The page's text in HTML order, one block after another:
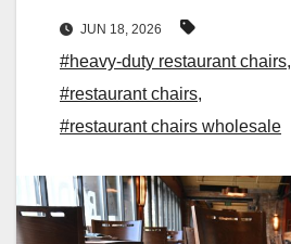
JUN 18, 2026
#heavy-duty restaurant chairs,
#restaurant chairs,
#restaurant chairs wholesale